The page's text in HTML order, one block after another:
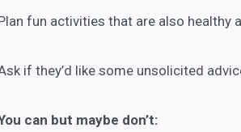
fun activities that are also healthy
if they’d like some unsolicited
can but maybe don’t: